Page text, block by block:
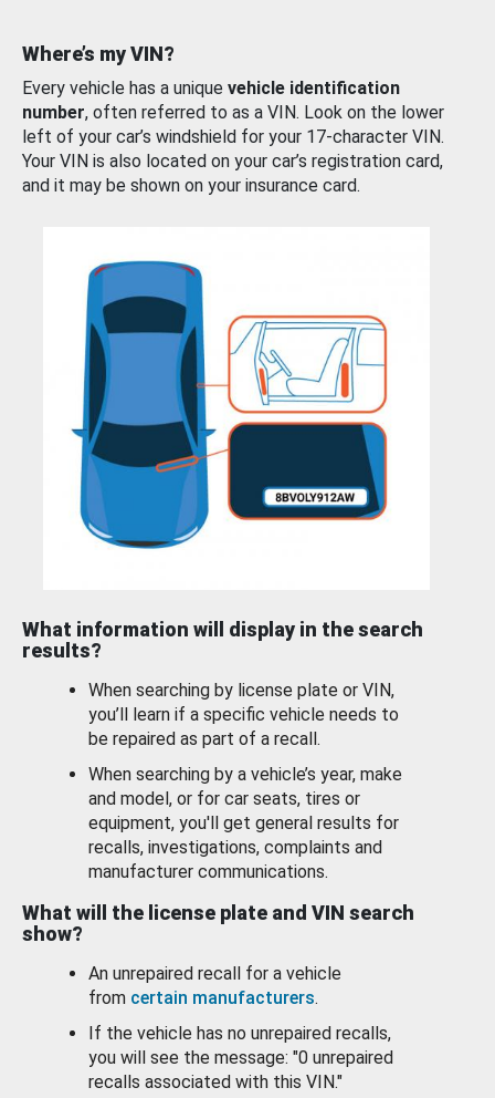
Where’s my VIN?
Every vehicle has a unique vehicle identification
number, often referred to as a VIN. Look on the lower
left of your car’s windshield for your 17-character VIN.
Your VIN is also located on your car’s registration card,
and it may be shown on your insurance card.
What information will display in the search
results?
When searching by license plate or VIN,
you’ll learn if a specific vehicle needs to
be repaired as part of a recall.
When searching by a vehicle’s year, make
and model, or for car seats, tires or
equipment, you'll get general results for
recalls, investigations, complaints and
manufacturer communications.
What will the license plate and VIN search
show?
An unrepaired recall for a vehicle
from certain manufacturers.
If the vehicle has no unrepaired recalls,
you will see the message: "0 unrepaired
recalls associated with this VIN."